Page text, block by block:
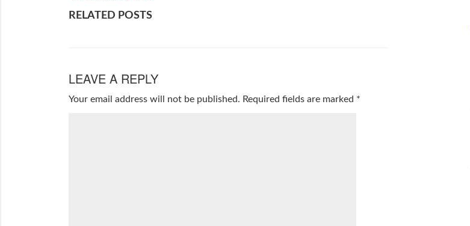
RELATED POSTS
LEAVE A REPLY
Your email address will not be published. Required fields are marked *